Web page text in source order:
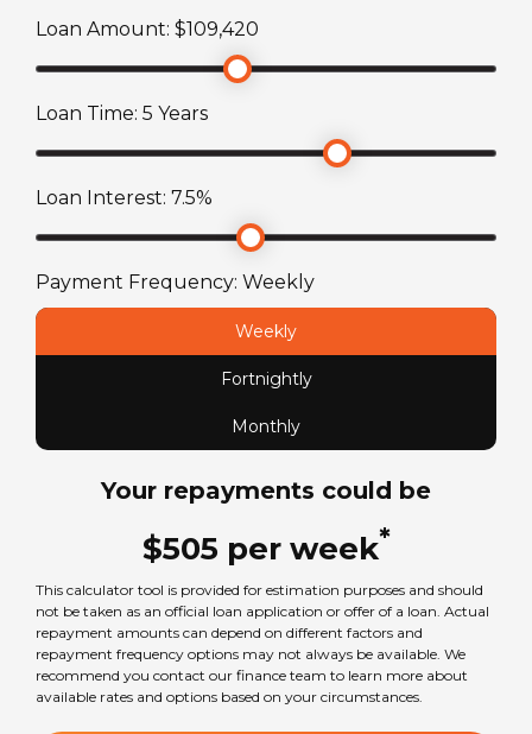
TARE Weight
2342 kg
Loan Amount: $109,420
Loan Time: 5 Years
Loan Interest: 7.5%
Payment Frequency: Weekly
Weekly
Fortnightly
Monthly
Your repayments could be
$505 per week*
This calculator tool is provided for estimation purposes and should
not be taken as an official loan application or offer of a loan. Actual
repayment amounts can depend on different factors and
repayment frequency options may not always be available. We
recommend you contact our finance team to learn more about
available rates and options based on your circumstances.